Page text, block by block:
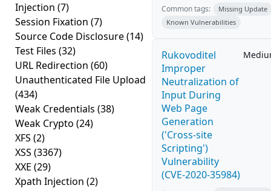
Injection (7)
Session Fixation (7)
Source Code Disclosure(14)
Test Files (32)
URL Redirection (60)
Unauthenticated File Upload
(434)
Weak Credentials (38)
Weak Crypto (24)
XFS (2)
XSS (3367)
XXE (29)
Xpath Injection (2)
Common tags:
Missing Update
Known Vulnerabilities
Rukovoditel
Improper
Neutralization of
Input During
Web Page
Generation
('Cross-site
Scripting')
Vulnerability
(CVE-2020-35984)